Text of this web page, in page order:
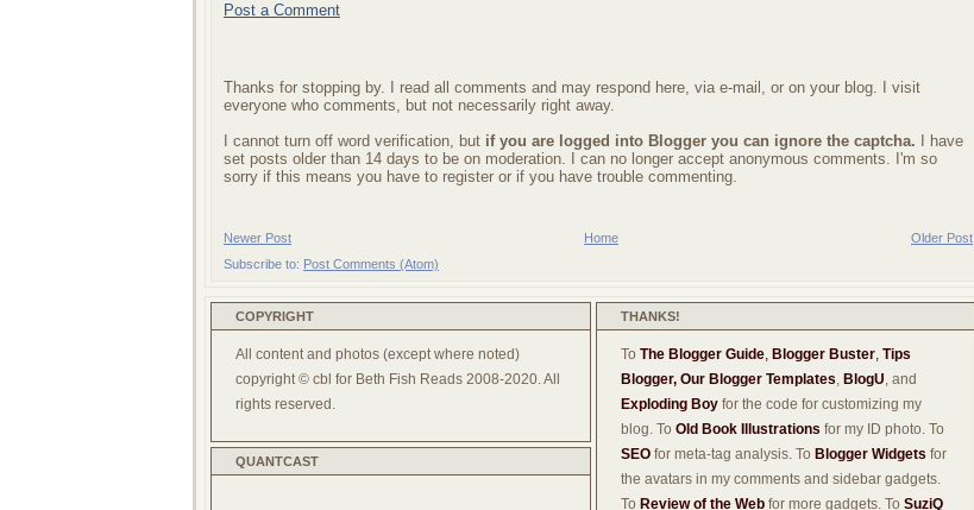
Post a Comment
Thanks for stopping by. I read all comments and may respond here, via e-mail, or on your blog. I visit
everyone who comments, but not necessarily right away.
I cannot turn off word verification, but if you are logged into Blogger you can ignore the captcha. I have
set posts older than 14 days to be on moderation. I can no longer accept anonymous comments. I'm so
sorry if this means you have to register or if you have trouble commenting.
Newer Post Older Post
Home
Subscribe to: Post Comments (Atom)
COPYRIGHT
All content and photos (except where noted)
copyright © cbl for Beth Fish Reads 2008-2020. All
rights reserved.
QUANTCAST
THANKS!
To The Blogger Guide, Blogger Buster, Tips
Blogger, Our Blogger Templates, BlogU, and
Exploding Boy for the code for customizing my
blog. To Old Book Illustrations for my ID photo. To
SEO for meta-tag analysis. To Blogger Widgets for
the avatars in my comments and sidebar gadgets.
To Review of the Web for more gadgets. To SuziQ